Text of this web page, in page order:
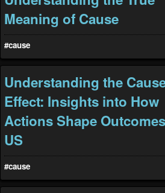
Meaning of Cause
#cause
Understanding the
Effect: Insights into How
Actions Shape
US
#cause